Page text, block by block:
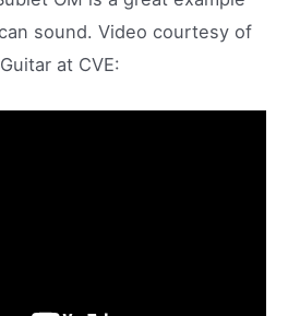
sound. Video courtesy of
at CVE: